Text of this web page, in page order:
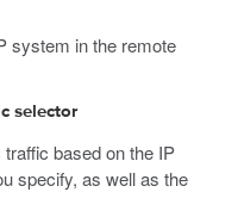
system in the remote
selector
based on the IP
specify, as well as the